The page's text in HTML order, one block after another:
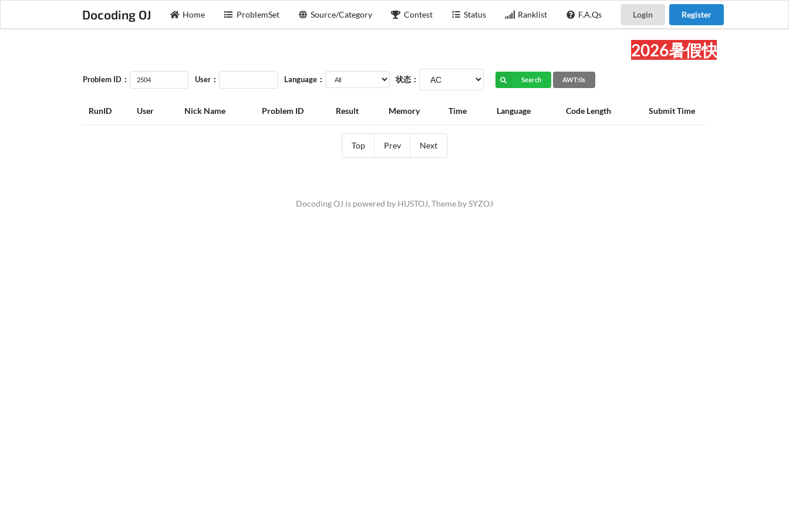
Docoding OJ Home ProblemSet Source/Category Contest Status Ranklist F.A.Qs Login Register
2026暑假快乐!
Problem ID： User： Language： 状态： Search AWT:0s
RunID User Nick Name Problem ID Result Memory Time Language Code Length Submit Time
Top Prev Next
Docoding OJ is powered by HUSTOJ, Theme bySYZOJ